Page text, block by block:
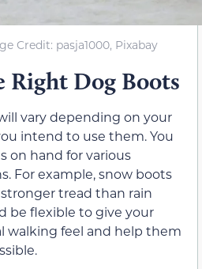
Credit: pasja1000, Pixabay
Right Dog Boots
vary depending on your
intend to use them. You
on hand for various
For example, snow boots
tread than rain
be flexible to give your
walking feel and help them